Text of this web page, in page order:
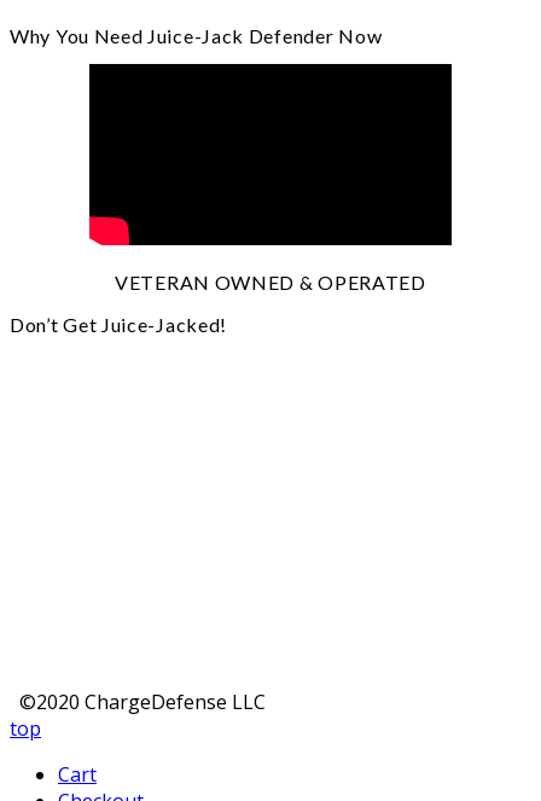
Why You Need Juice-Jack Defender Now
VETERAN OWNED & OPERATED
Don’t Get Juice-Jacked!
©2020 ChargeDefense LLC
top
Cart